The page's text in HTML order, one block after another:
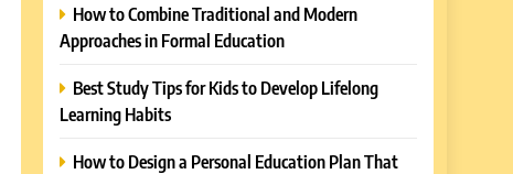
How to Combine Traditional and Modern
Approaches in Formal Education
Best Study Tips for Kids to Develop Lifelong
Learning Habits
How to Design a Personal Education Plan That